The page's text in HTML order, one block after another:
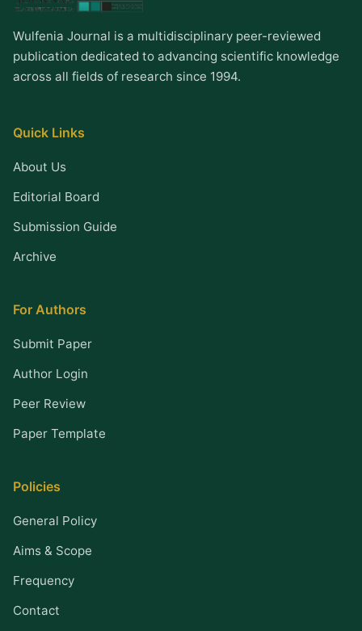
Wulfenia Journal is a multidisciplinary peer-reviewed
publication dedicated to advancing scientific knowledge
across all fields of research since 1994.
Quick Links
About Us
Editorial Board
Submission Guide
Archive
For Authors
Submit Paper
Author Login
Peer Review
Paper Template
Policies
General Policy
Aims & Scope
Frequency
Contact